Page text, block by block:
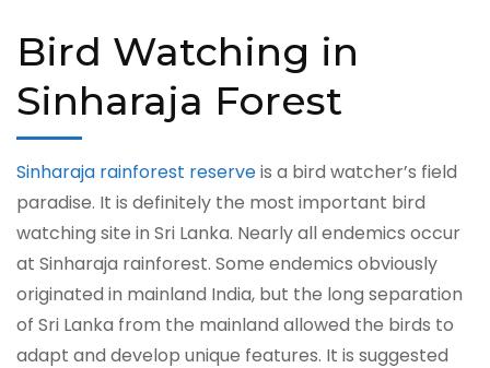
Bird Watching in
Sinharaja Forest
Sinharaja rainforest reserveis a bird watcher’s field
paradise. It is definitely the most important bird
watching site in Sri Lanka. Nearly all endemics occur
at Sinharaja rainforest. Some endemics obviously
originated in mainland India, but the long separation
of Sri Lanka from the mainland allowed the birds to
adapt and develop unique features. It is suggested